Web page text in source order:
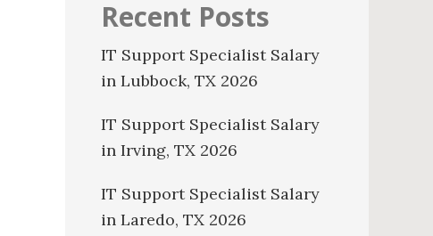
Recent Posts
IT Support Specialist Salary
in Lubbock, TX 2026
IT Support Specialist Salary
in Irving, TX 2026
IT Support Specialist Salary
in Laredo, TX 2026